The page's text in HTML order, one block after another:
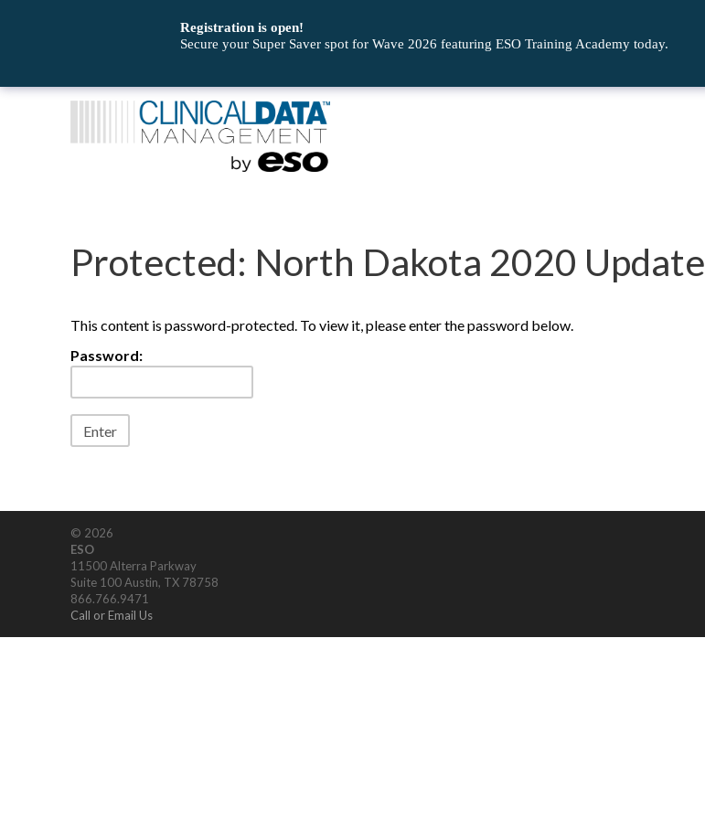
Protected: North Dakota 2020 Update
This content is password-protected. To view it, please enter the password below.
Password:
© 2026
ESO
11500 Alterra Parkway
Suite 100 Austin, TX 78758
866.766.9471
Call or Email Us
Registration is open!
Secure your Super Saver spot for Wave 2026 featuring ESO Training Academy today.